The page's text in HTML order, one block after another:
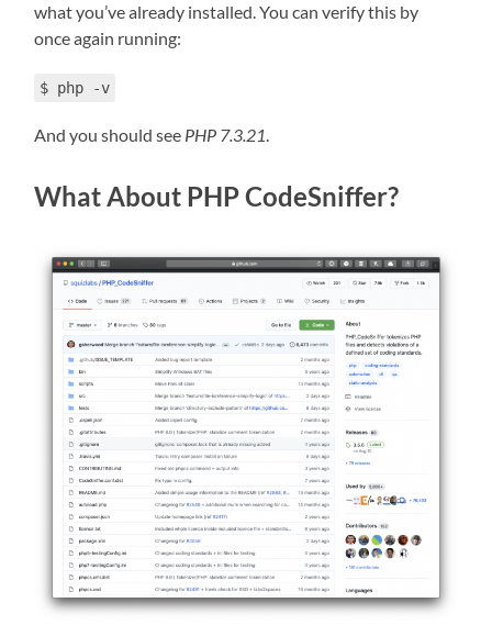
what you’ve already installed. You can verify this by
once again running:
$ php -v
And you should see PHP 7.3.21.
What About PHP CodeSniffer?